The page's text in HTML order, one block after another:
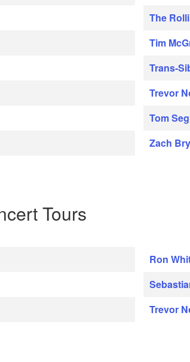
The
Tim
Trans-
Trevor
Tom
Zach
Tours
Ron
Trevor